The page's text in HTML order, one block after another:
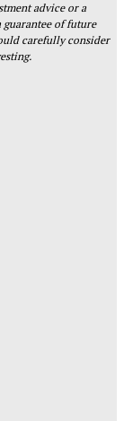
advice or a
guarantee of future
carefully consider